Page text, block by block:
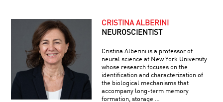
CRISTINA ALBERINI
NEUROSCIENTIST
Cristina Alberini is a professor of
neural science at New York University
whose research focuses on the
identification and characterization of
the biological mechanisms that
accompany long-term memory
formation, storage …